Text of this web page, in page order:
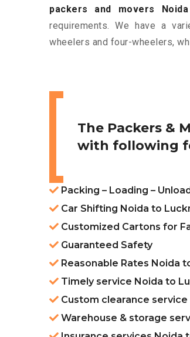
packers and movers
requirements. We have a
wheelers and four-wheelers,
The Packers &
with following
Packing – Loading –
Car Shifting Noida to
Customized Cartons for
Guaranteed Safety
Reasonable Rates Noida
Timely service Noida to
Custom clearance
Warehouse & storage